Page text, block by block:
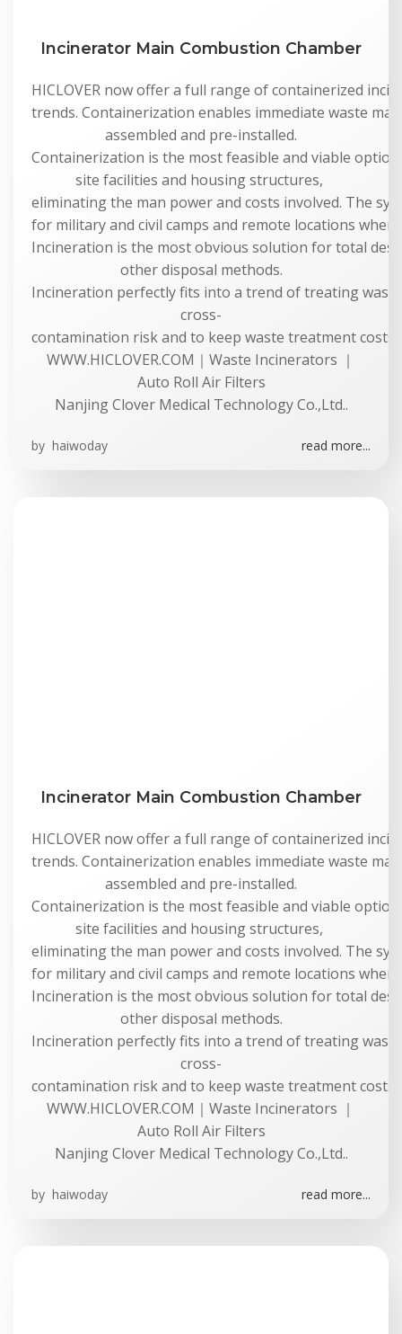
Incinerator Main Combustion Chamber
HICLOVER now offer a full range of containerized
trends. Containerization enables immediate waste
assembled and pre-installed.
Containerization is the most feasible and viable
site facilities and housing structures,
eliminating the man power and costs involved. The
for military and civil camps and remote locations
Incineration is the most obvious solution for total
other disposal methods.
Incineration perfectly fits into a trend of treating
cross-
contamination risk and to keep waste treatment costs
WWW.HICLOVER.COM｜Waste Incinerators ｜
Auto Roll Air Filters
Nanjing Clover Medical Technology Co.,Ltd..
by haiwoday read more...
Incinerator Main Combustion Chamber
HICLOVER now offer a full range of containerized
trends. Containerization enables immediate waste
assembled and pre-installed.
Containerization is the most feasible and viable
site facilities and housing structures,
eliminating the man power and costs involved. The
for military and civil camps and remote locations
Incineration is the most obvious solution for total
other disposal methods.
Incineration perfectly fits into a trend of treating
cross-
contamination risk and to keep waste treatment costs
WWW.HICLOVER.COM｜Waste Incinerators ｜
Auto Roll Air Filters
Nanjing Clover Medical Technology Co.,Ltd..
by haiwoday read more...